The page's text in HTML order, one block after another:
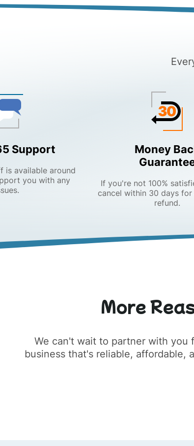
Support
is available around
you with any
Money
If you're not 100%
cancel within 30 days
refund.
More
We can't wait to partner with you
business that's reliable, affordable,